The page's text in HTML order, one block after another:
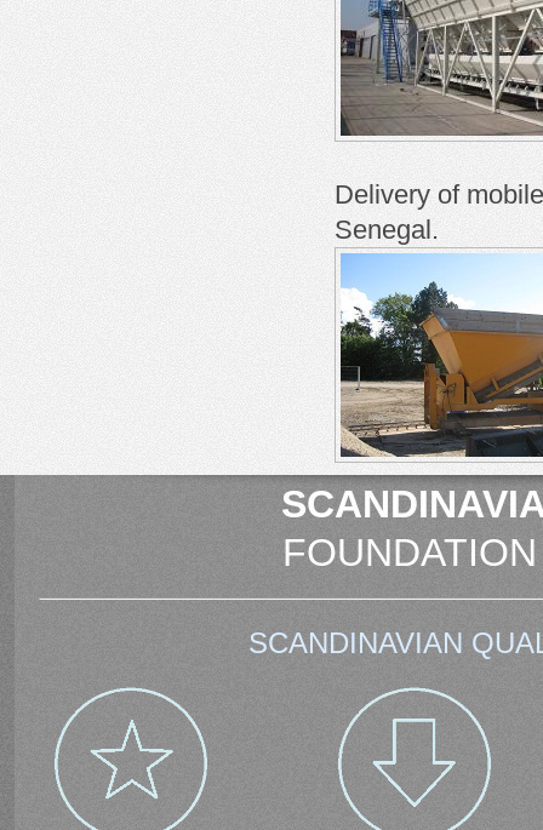
Delivery of
Senegal.
SCANDINAVIAN